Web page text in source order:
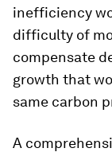
inefficiency
difficulty of
compensate
growth that
same carbon
A